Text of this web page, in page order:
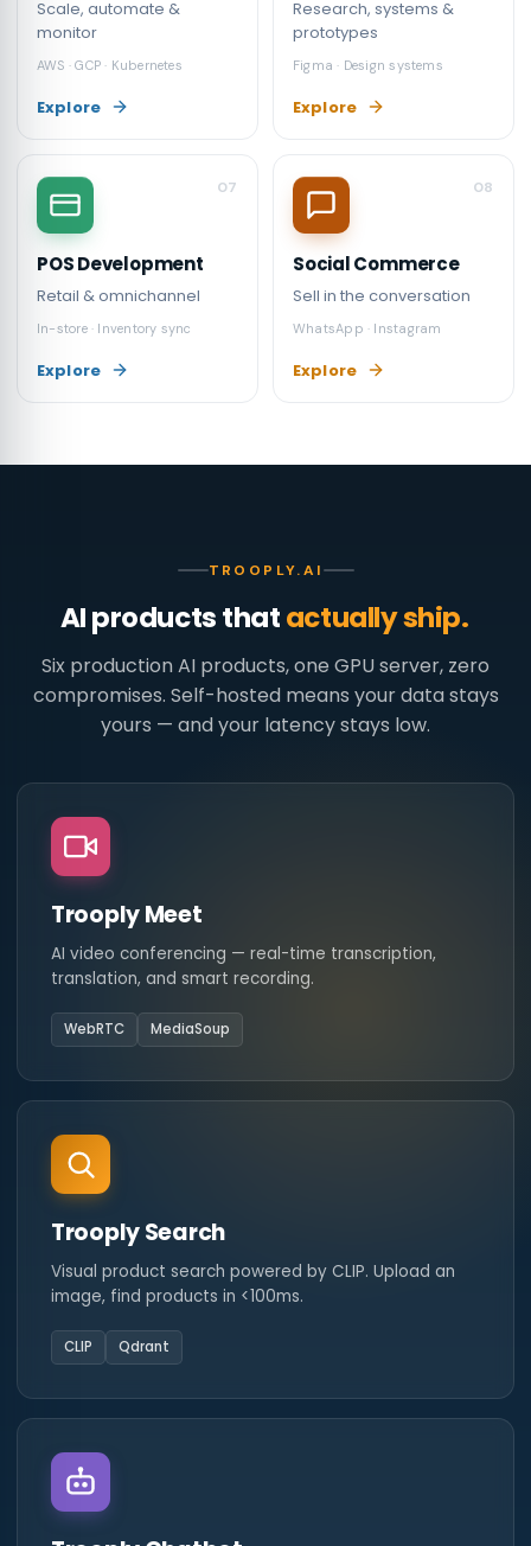
Scale, automate &
monitor
AWS · GCP · Kubernetes
Explore
Research, systems &
prototypes
Figma · Design systems
Explore
07
POS Development
Retail & omnichannel
In-store · Inventory sync
Explore
08
Social Commerce
Sell in the conversation
WhatsApp · Instagram
Explore
TROOPLY.AI
AI products thatactually ship.
Six production AI products, one GPU server, zero
compromises. Self-hosted means your data stays
yours — and your latency stays low.
Trooply Meet
AI video conferencing — real-time transcription,
translation, and smart recording.
WebRTC MediaSoup
Trooply Search
Visual product search powered by CLIP. Upload an
image, find products in <100ms.
CLIP Qdrant